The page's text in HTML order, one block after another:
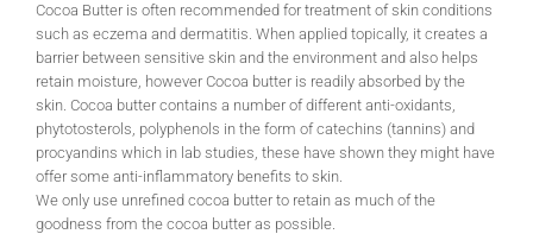
Cocoa Butter is often recommended for treatment of skin conditions
such as eczema and dermatitis. When applied topically, it creates a
barrier between sensitive skin and the environment and also helps
retain moisture, however Cocoa butter is readily absorbed by the
skin. Cocoa butter contains a number of different anti-oxidants,
phytotosterols, polyphenols in the form of catechins (tannins) and
procyandins which in lab studies, these have shown they might have
offer some anti-inflammatory benefits to skin.
We only use unrefined cocoa butter to retain as much of the
goodness from the cocoa butter as possible.